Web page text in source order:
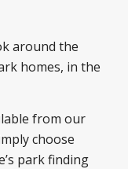
around the
homes, in the
from our
choose
park finding